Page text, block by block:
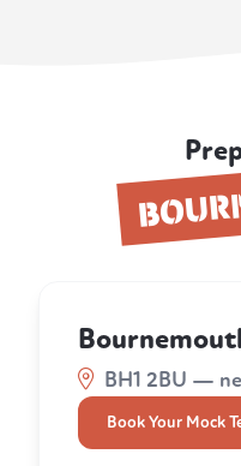
BH1 2BU —
Book Your Mock